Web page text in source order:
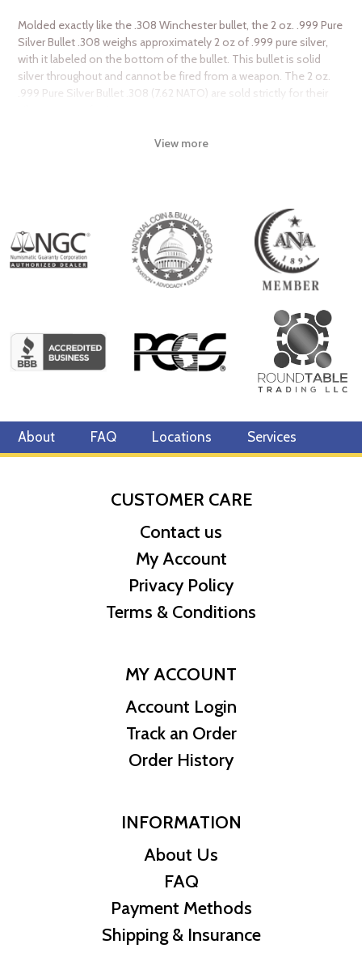
Molded exactly like the .308 Winchester bullet, the 2 oz. .999 Pure
Silver Bullet .308 weighs approximately 2 oz of .999 pure silver,
with it labeled on the bottom of the bullet. This bullet is solid
silver throughout and cannot be fired from a weapon. The 2 oz.
.999 Pure Silver Bullet .308 (7.62 NATO) are sold strictly for their
View more
About FAQ Locations Services
CUSTOMER CARE
Contact us
My Account
Privacy Policy
Terms & Conditions
MY ACCOUNT
Account Login
Track an Order
Order History
INFORMATION
About Us
FAQ
Payment Methods
Shipping & Insurance